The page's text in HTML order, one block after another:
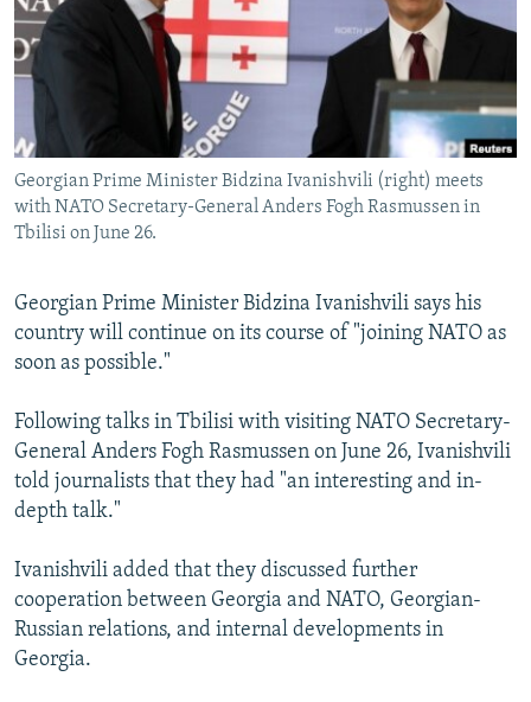
SERBIA
RFE/RL INVESTIGATES
NEWSLETTERS
WIDER EUROPE BY RIKARD JOZWIAK
PODCASTS
SHARE TIPS SECURELY
BYPASS BLOCKING
ABOUT RFE/RL
CONTACT US
Subscribe
FOLLOW US
All RFE/RL sites
Georgian Prime Minister Bidzina Ivanishvili (right) meets
with NATO Secretary-General Anders Fogh Rasmussen in
Tbilisi on June 26.
Georgian Prime Minister Bidzina Ivanishvili says his
country will continue on its course of "joining NATO as
soon as possible."
Following talks in Tbilisi with visiting NATO Secretary-
General Anders Fogh Rasmussen on June 26, Ivanishvili
told journalists that they had "an interesting and in-
depth talk."
Ivanishvili added that they discussed further
cooperation between Georgia and NATO, Georgian-
Russian relations, and internal developments in
Georgia.